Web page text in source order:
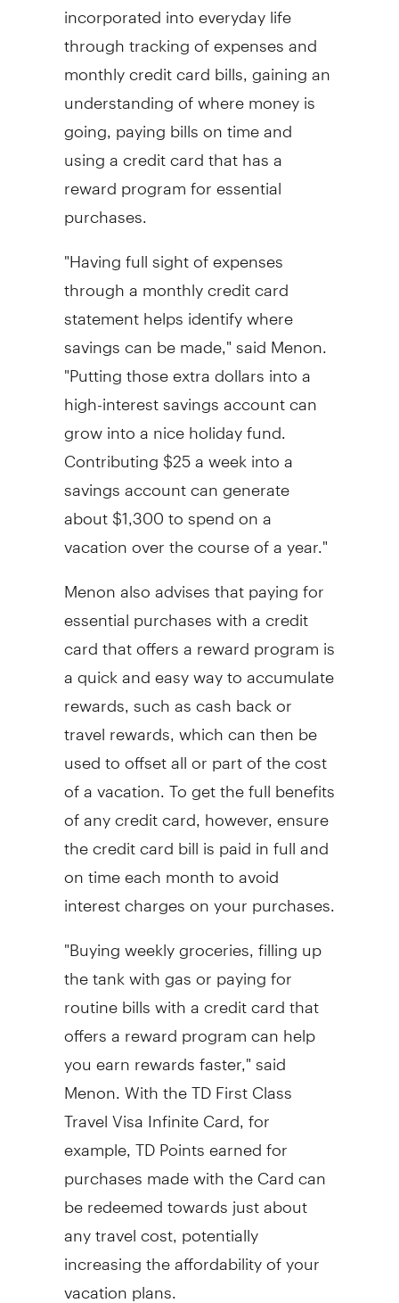
incorporated into everyday life
through tracking of expenses and
monthly credit card bills, gaining an
understanding of where money is
going, paying bills on time and
using a credit card that has a
reward program for essential
purchases.
"Having full sight of expenses
through a monthly credit card
statement helps identify where
savings can be made," said Menon.
"Putting those extra dollars into a
high-interest savings account can
grow into a nice holiday fund.
Contributing$25a week into a
savings account can generate
about$1,300to spend on a
vacation over the course of a year."
Menon also advises that paying for
essential purchases with a credit
card that offers a reward program is
a quick and easy way to accumulate
rewards, such as cash back or
travel rewards, which can then be
used to offset all or part of the cost
of a vacation. To get the full benefits
of any credit card, however, ensure
the credit card bill is paid in full and
on time each month to avoid
interest charges on your purchases.
"Buying weekly groceries, filling up
the tank with gas or paying for
routine bills with a credit card that
offers a reward program can help
you earn rewards faster," said
Menon. With the TD First Class
Travel Visa Infinite Card, for
example, TD Points earned for
purchases made with the Card can
be redeemed towards just about
any travel cost, potentially
increasing the affordability of your
vacation plans.